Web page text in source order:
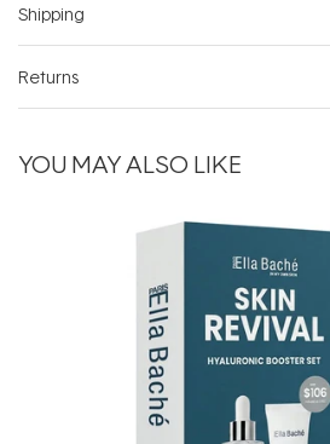
Shipping
Returns
YOU MAY ALSO LIKE